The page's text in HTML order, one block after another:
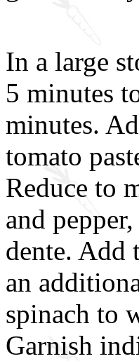
In a large
5 minutes
minutes.
tomato
Reduce to
and
dente. Add
an
spinach to
Garnish